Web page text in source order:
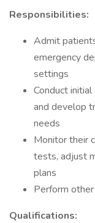
Responsibilities:
Admit
emergency
settings
Conduct
and develop
needs
Monitor their
tests, adjust
plans
Perform
Qualifications: